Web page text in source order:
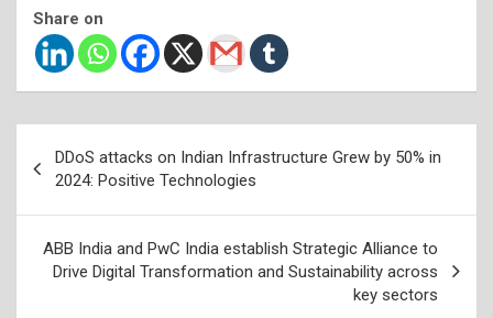
Share on
navigation
DDoS attacks on Indian Infrastructure Grew by 50% in
2024: Positive Technologies
ABB India and PwC India establish Strategic Alliance to
Drive Digital Transformation and Sustainability across
key sectors